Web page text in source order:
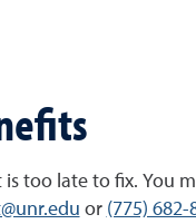
too late to fix. You
or (775) 682-